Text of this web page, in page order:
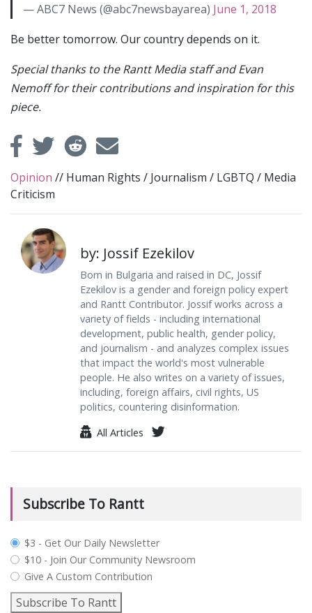
— ABC7 News (@abc7newsbayarea) June 1, 2018
Be better tomorrow. Our country depends on it.
Special thanks to the Rantt Media staff and Evan
Nemoff for their contributions and inspiration for this
piece.
Opinion // Human Rights / Journalism / LGBTQ / Media
Criticism
by: Jossif Ezekilov
Born in Bulgaria and raised in DC, Jossif
Ezekilov is a gender and foreign policy expert
and Rantt Contributor. Jossif works across a
variety of fields - including international
development, public health, gender policy,
and journalism - and analyzes complex issues
that impact the world's most vulnerable
people. He also writes on a variety of issues,
including, foreign affairs, civil rights, US
politics, countering disinformation.
All Articles
Subscribe To Rantt
plan_select
$3 - Get Our Daily Newsletter
$10 - Join Our Community Newsroom
Give A Custom Contribution
Subscribe To Rantt